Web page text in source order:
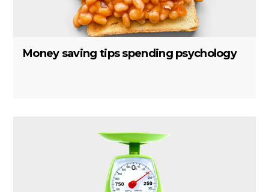
Money saving tips spending psychology